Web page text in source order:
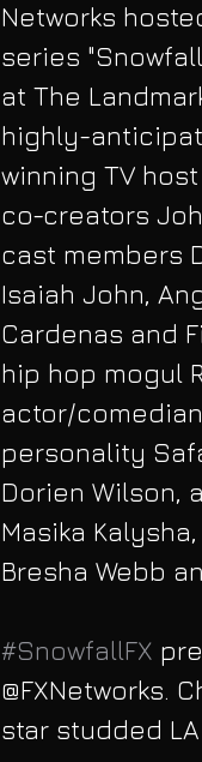
Networks
series
at The
highly-
winning TV
co-creators
cast members
Isaiah John,
Cardenas and
hip hop mogul
actor/
personality
Dorien Wilson,
Masika
Bresha Webb
#SnowfallFX
@FXNetworks.
star studded